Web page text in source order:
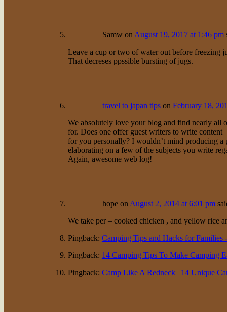
Samwon August 19, 2017 at 1:46 pm
Leave a cup or two of water out before freezing
That decreses ppssible bursting of jugs.
travel to japan tipson February 18,
We absolutely love your blog and find nearly all
for. Does one offer guest writers to write content
for you personally? I wouldn’t mind producing a
elaborating on a few of the subjects you write
Again, awesome web log!
hopeon August 2, 2014 at 6:01 pm
We take per – cooked chicken , and yellow rice
Pingback: Camping Tips and Hacks for
Pingback: 14 Camping Tips To Make Camping
Pingback: Camp Like A Redneck | 14 Unique